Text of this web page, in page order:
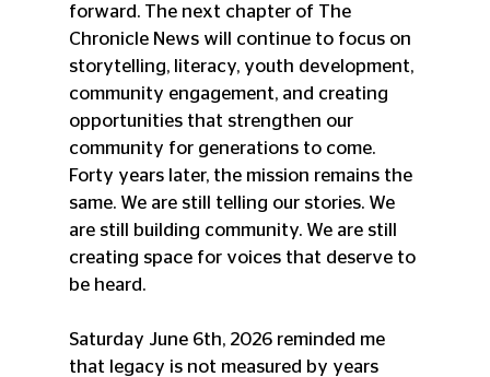
forward. The next chapter of The
Chronicle News will continue to focus on
storytelling, literacy, youth development,
community engagement, and creating
opportunities that strengthen our
community for generations to come.
Forty years later, the mission remains the
same. We are still telling our stories. We
are still building community. We are still
creating space for voices that deserve to
be heard.
Saturday June 6th, 2026 reminded me
that legacy is not measured by years